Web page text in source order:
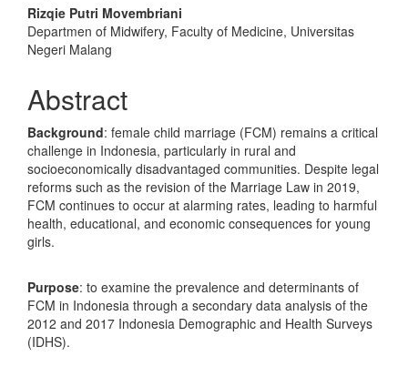
Rizqie Putri Movembriani
Departmen of Midwifery, Faculty of Medicine, Universitas
Negeri Malang
Abstract
Background: female child marriage (FCM) remains a critical
challenge in Indonesia, particularly in rural and
socioeconomically disadvantaged communities. Despite legal
reforms such as the revision of the Marriage Law in 2019,
FCM continues to occur at alarming rates, leading to harmful
health, educational, and economic consequences for young
girls.
Purpose: to examine the prevalence and determinants of
FCM in Indonesia through a secondary data analysis of the
2012 and 2017 Indonesia Demographic and Health Surveys
(IDHS).